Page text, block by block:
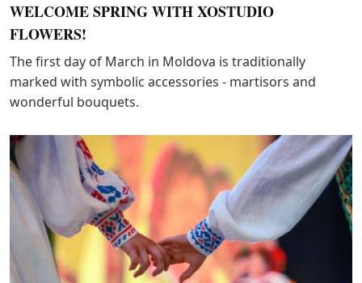
WELCOME SPRING WITH XOSTUDIO
FLOWERS!
The first day of March in Moldova is traditionally
marked with symbolic accessories - martisors and
wonderful bouquets.